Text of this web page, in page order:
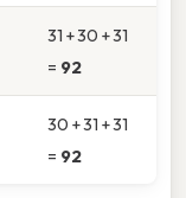
31 + 30 + 31
= 92
30 + 31 + 31
= 92